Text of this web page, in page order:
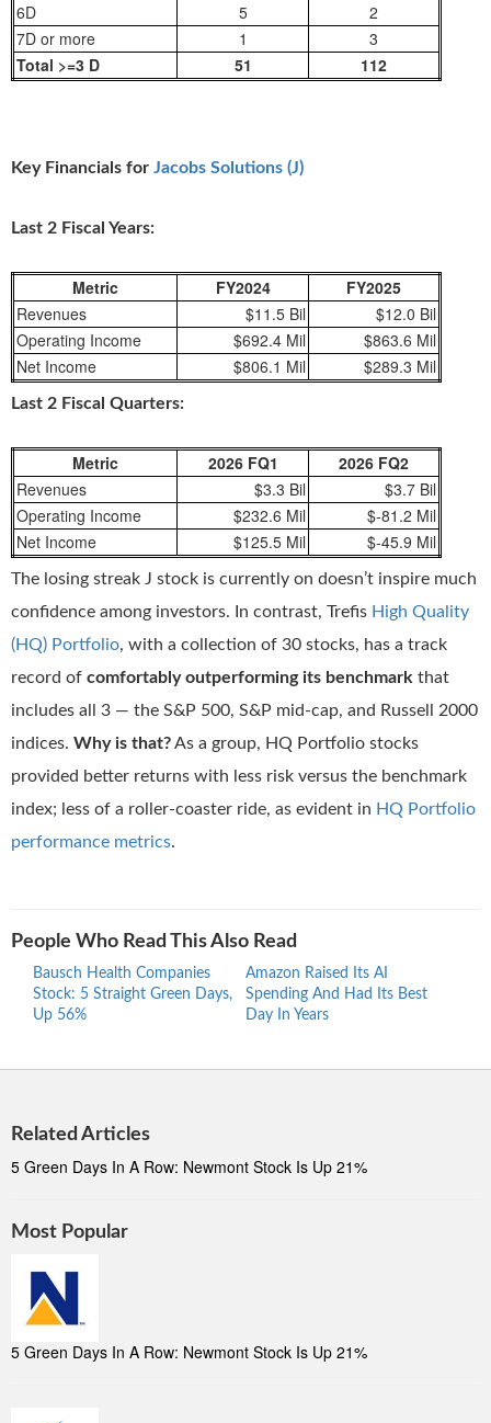
6D 5
2
7D or more
1
3
Total >=3 D
51 112
Key Financials for Jacobs Solutions (J)
Last 2 Fiscal Years:
Metric FY2024
FY2025
Revenues
$11.5 Bil
$12.0 Bil
Operating Income
$692.4 Mil
$863.6 Mil
Net Income
$806.1 Mil $289.3 Mil
Last 2 Fiscal Quarters:
Metric 2026 FQ1
2026 FQ2
Revenues
$3.3 Bil
$3.7 Bil
Operating Income
$232.6 Mil
$-81.2 Mil
Net Income
$125.5 Mil $-45.9 Mil
The losing streak J stock is currently on doesn’t inspire much
confidence among investors. In contrast, Trefis High Quality
(HQ) Portfolio, with a collection of 30 stocks, has a track
record of comfortably outperforming its benchmark that
includes all 3 — the S&P 500, S&P mid-cap, and Russell 2000
indices. Why is that?As a group, HQ Portfolio stocks
provided better returns with less risk versus the benchmark
index; less of a roller-coaster ride, as evident in HQ Portfolio
performance metrics.
People Who Read This Also Read
Bausch Health Companies
Stock: 5 Straight Green Days,
Up 56%
Amazon Raised Its AI
Spending And Had Its Best
Day In Years
Related Articles
5 Green Days In A Row: Newmont Stock Is Up 21%
Most Popular
5 Green Days In A Row: Newmont Stock Is Up 21%